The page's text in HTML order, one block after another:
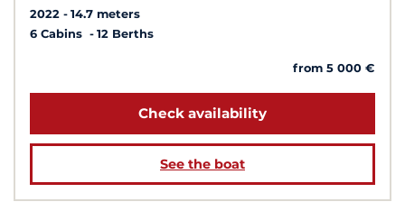
2022
14.7 meters
6 Cabins
12 Berths
from 5 000 €
Check availability
See the boat